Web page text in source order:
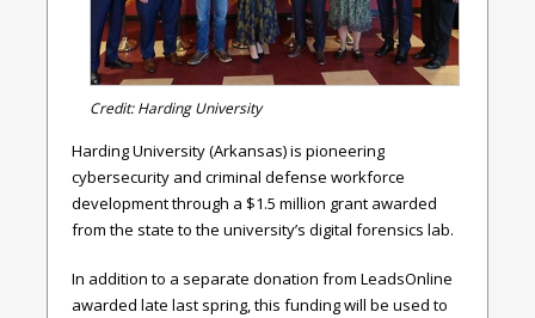
Credit: Harding University
Harding University (Arkansas) is pioneering
cybersecurity and criminal defense workforce
development through a $1.5 million grant awarded
from the state to the university’s digital forensics lab.
In addition to a separate donation from LeadsOnline
awarded late last spring, this funding will be used to